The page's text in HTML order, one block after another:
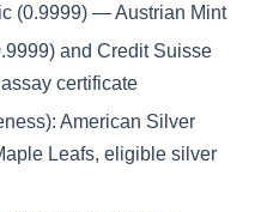
(0.9999) — Austrian Mint
and Credit Suisse
certificate
American Silver
Leafs, eligible silver